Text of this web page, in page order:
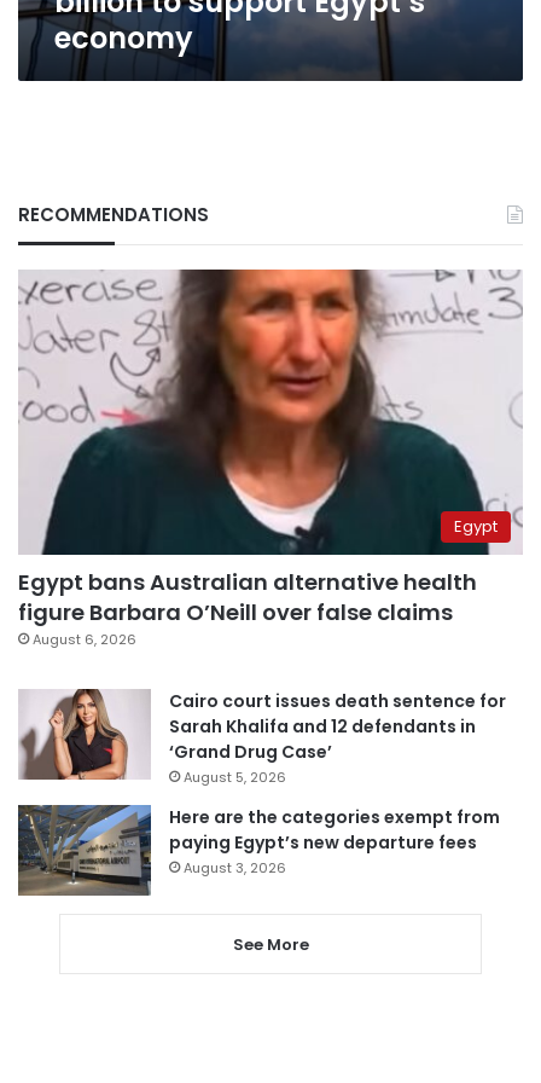
economy
RECOMMENDATIONS
Egypt
Egypt bans Australian alternative health
figure Barbara O’Neill over false claims
August 6, 2026
Cairo court issues death sentence for
Sarah Khalifa and 12 defendants in
‘Grand Drug Case’
August 5, 2026
Here are the categories exempt from
paying Egypt’s new departure fees
August 3, 2026
See More